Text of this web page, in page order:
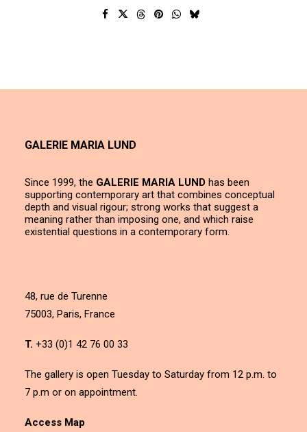
GALERIE MARIA LUND
Since 1999, the GALERIE MARIA LUND has been
supporting contemporary art that combines conceptual
depth and visual rigour; strong works that suggest a
meaning rather than imposing one, and which raise
existential questions in a contemporary form.
48, rue de Turenne
75003, Paris, France
T. +33 (0)1 42 76 00 33
The gallery is open Tuesday to Saturday from 12 p.m. to
7 p.m or on appointment.
Access Map